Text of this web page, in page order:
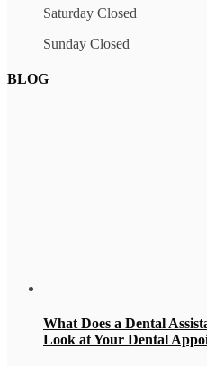
Saturday Closed
Sunday Closed
BLOG
What Does a Dental
Look at Your Dental